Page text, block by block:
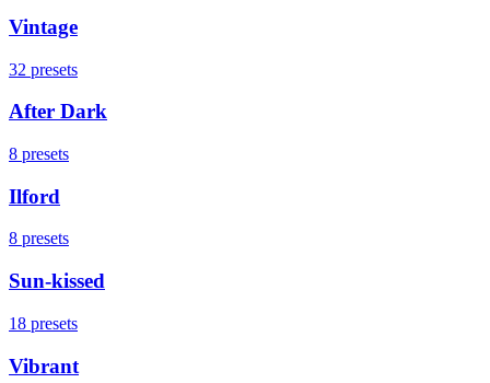
Vintage
32 presets
After Dark
8 presets
Ilford
8 presets
Sun-kissed
18 presets
Vibrant